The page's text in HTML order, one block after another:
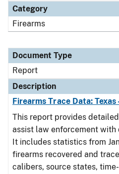
Category
Firearms
Document Type
Report
Description
Firearms Trace Data: Texas
This report provides
assist law enforcement with
It includes statistics from
firearms recovered and
calibers, source states,